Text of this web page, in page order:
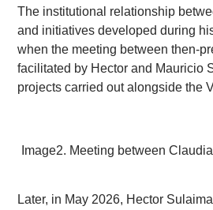
The institutional relationship
and initiatives developed during
when the meeting between then-
facilitated by Hector and Mauricio
projects carried out alongside the
Image2. Meeting between
Later, in May 2026, Hector